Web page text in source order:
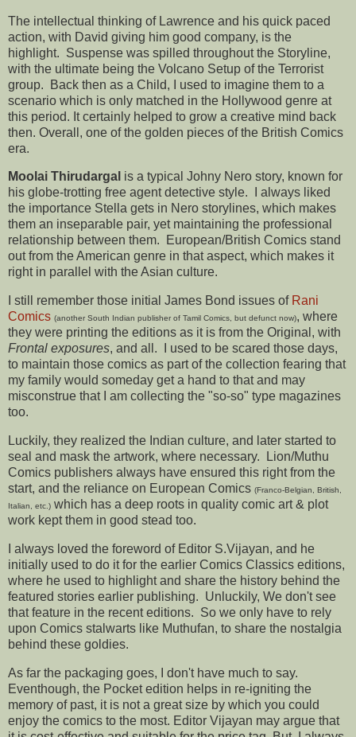
The intellectual thinking of Lawrence and his quick paced
action, with David giving him good company, is the
highlight. Suspense was spilled throughout the Storyline,
with the ultimate being the Volcano Setup of the Terrorist
group. Back then as a Child, I used to imagine them to a
scenario which is only matched in the Hollywood genre at
this period. It certainly helped to grow a creative mind back
then. Overall, one of the golden pieces of the British Comics
era.
Moolai Thirudargal is a typical Johny Nero story, known for
his globe-trotting free agent detective style. I always liked
the importance Stella gets in Nero storylines, which makes
them an inseparable pair, yet maintaining the professional
relationship between them. European/British Comics stand
out from the American genre in that aspect, which makes it
right in parallel with the Asian culture.
I still remember those initial James Bond issues of Rani
Comics (another South Indian publisher of Tamil Comics, but defunct now), where
they were printing the editions as it is from the Original, with
Frontal exposures, and all. I used to be scared those days,
to maintain those comics as part of the collection fearing that
my family would someday get a hand to that and may
misconstrue that I am collecting the "so-so" type magazines
too.
Luckily, they realized the Indian culture, and later started to
seal and mask the artwork, where necessary. Lion/Muthu
Comics publishers always have ensured this right from the
start, and the reliance on European Comics (Franco-Belgian, British,
Italian, etc.) which has a deep roots in quality comic art & plot
work kept them in good stead too.
I always loved the foreword of Editor S.Vijayan, and he
initially used to do it for the earlier Comics Classics editions,
where he used to highlight and share the history behind the
featured stories earlier publishing. Unluckily, We don't see
that feature in the recent editions. So we only have to rely
upon Comics stalwarts like Muthufan, to share the nostalgia
behind these goldies.
As far the packaging goes, I don't have much to say.
Eventhough, the Pocket edition helps in re-igniting the
memory of past, it is not a great size by which you could
enjoy the comics to the most. Editor Vijayan may argue that